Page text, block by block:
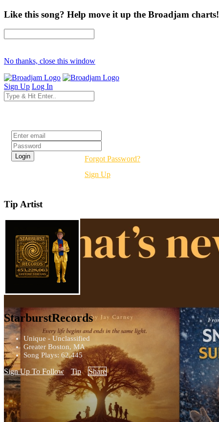
Like this song? Help move it up the Broadjam charts!
No thanks, close this window
Sign Up Log In
Forgot Password?
Sign Up
Tip Artist
StarburstRecords
Unique - Unclassified
Greater Boston, MA
Song Plays: 62,445
Sign Up To Follow Tip Share